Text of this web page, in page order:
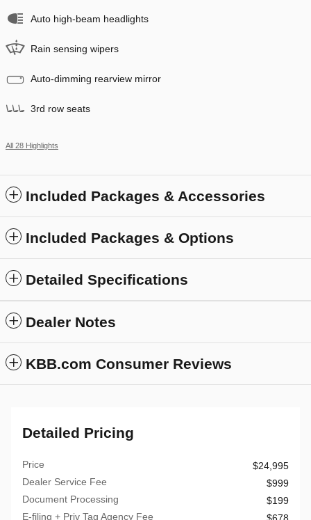
Auto high-beam headlights
Rain sensing wipers
Auto-dimming rearview mirror
3rd row seats
All 28 Highlights
Included Packages & Accessories
Included Packages & Options
Detailed Specifications
Dealer Notes
KBB.com Consumer Reviews
Detailed Pricing
Price
$24,995
Dealer Service Fee
$999
Document Processing
$199
E-filing + Priv Tag Agency Fee